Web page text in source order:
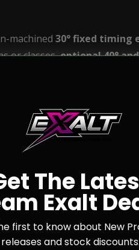
machined 30° fixed timing
or classes,optional 40°
combinesstriking
and racers alike.
The
Exalt
first to know about New
releases and stock discounts.